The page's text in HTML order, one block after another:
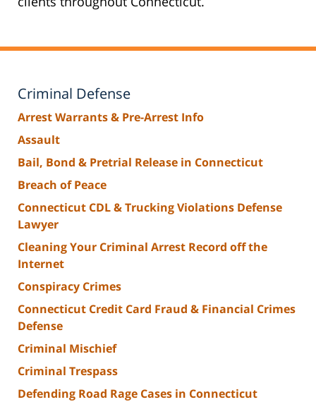
Criminal Defense
Arrest Warrants & Pre-Arrest Info
Assault
Bail, Bond & Pretrial Release in Connecticut
Breach of Peace
Connecticut CDL & Trucking Violations Defense
Lawyer
Cleaning Your Criminal Arrest Record off the
Internet
Conspiracy Crimes
Connecticut Credit Card Fraud & Financial Crimes
Defense
Criminal Mischief
Criminal Trespass
Defending Road Rage Cases in Connecticut